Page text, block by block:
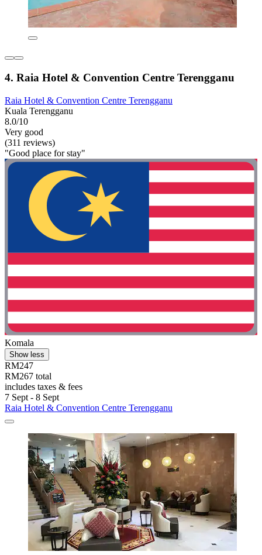
4. Raia Hotel & Convention Centre Terengganu
Raia Hotel & Convention Centre Terengganu
Kuala Terengganu
8.0/10
Very good
(311 reviews)
"Good place for stay"
Komala
Show less
RM247
RM267 total
includes taxes & fees
7 Sept - 8 Sept
Raia Hotel & Convention Centre Terengganu